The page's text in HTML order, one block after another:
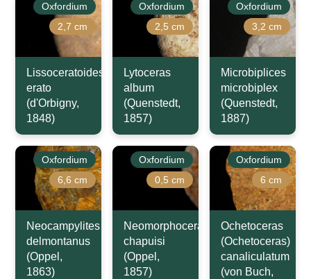
Oxfordium
2,7 cm
Lissoceratoides
erato
(d'Orbigny,
1848)
Oxfordium
2,5 cm
Lytoceras
album
(Quenstedt,
1857)
Oxfordium
3,2 cm
Microbiplices
microbiplex
(Quenstedt,
1887)
Oxfordium
6,6 cm
Neocampylites
delmontanus
(Oppel,
1863)
Oxfordium
0,5 cm
Neomorphoceras
chapuisi
(Oppel,
1857)
Oxfordium
6 cm
Ochetoceras
(Ochetoceras)
canaliculatum
(von Buch,